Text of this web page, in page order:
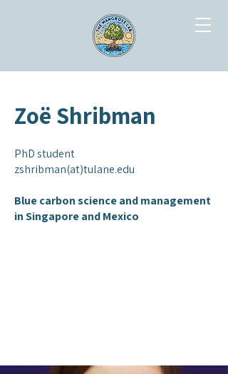
Zoë Shribman
PhD student
zshribman(at)tulane.edu
Blue carbon science and management
in Singapore and Mexico